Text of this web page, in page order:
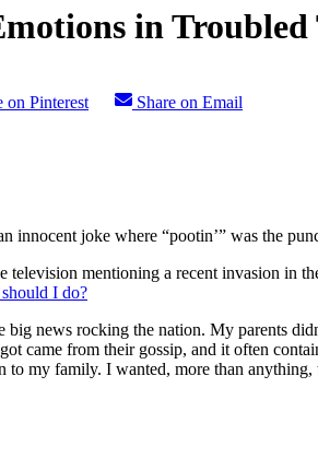
in Troubled
on Pinterest
Share on Email
joke where “pootin’” was the
mentioning a recent invasion in
I do?
news rocking the nation. My parents
came from their gossip, and it often
to my family. I wanted, more than